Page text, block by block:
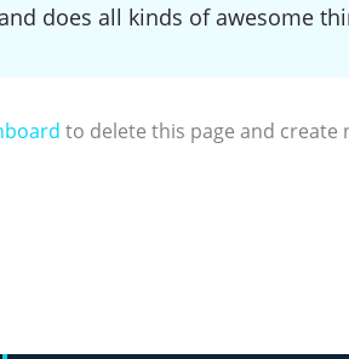
does all kinds of awesome
to delete this page and create